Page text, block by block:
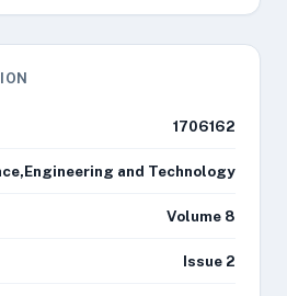
1706162
and Technology
Volume 8
Issue 2